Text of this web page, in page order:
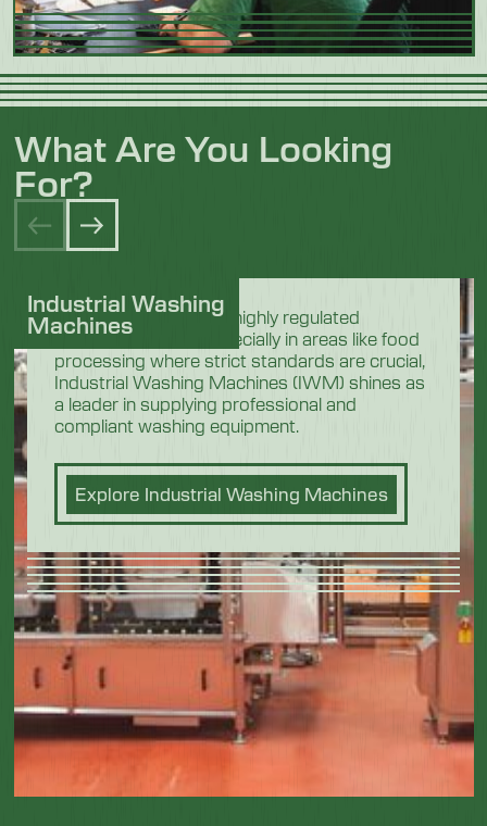
What Are You Looking
For?
In the demanding and highly regulated
industrial sectors, especially in areas like food
processing where strict standards are crucial,
Industrial Washing Machines (IWM) shines as
a leader in supplying professional and
compliant washing equipment.
Explore Industrial Washing Machines
Industrial Washing
Machines